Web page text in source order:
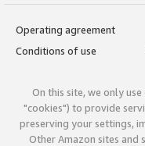
Operating agreement
Conditions of use
On this site, we only
"cookies") to provide
preserving your settings,
Other Amazon sites and